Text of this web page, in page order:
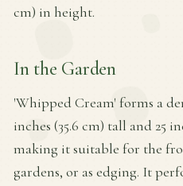
cm) in height.
In the Garden
'Whipped Cream' forms a
inches (35.6 cm) tall and 25
making it suitable for the
gardens, or as edging. It